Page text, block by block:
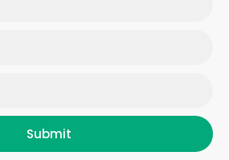
Submit